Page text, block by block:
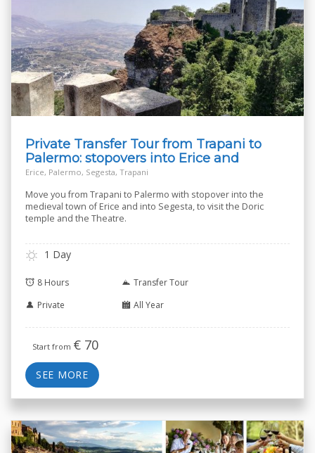
Private Transfer Tour from Trapani to
Palermo: stopovers into Erice and
Segesta
Erice, Palermo, Segesta, Trapani
Move you from Trapani to Palermo with stopover into the
medieval town of Erice and into Segesta, to visit the Doric
temple and the Theatre.
1 Day
8 Hours
Transfer Tour
Private
All Year
Start from € 70
SEE MORE